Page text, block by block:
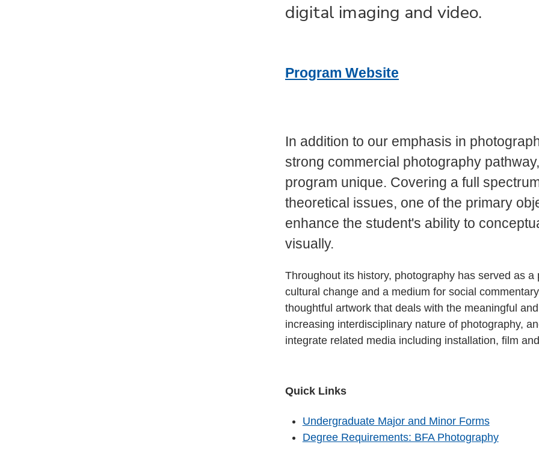
digital imaging and video.
Program Website
In addition to our emphasis in
strong commercial photography
program unique. Covering a full
theoretical issues, one of the primary
enhance the student's ability to
visually.
Throughout its history, photography has served as
cultural change and a medium for social
thoughtful artwork that deals with the meaningful
increasing interdisciplinary nature of photography,
integrate related media including installation, film
Quick Links
Undergraduate Major and Minor Forms
Degree Requirements: BFA Photography